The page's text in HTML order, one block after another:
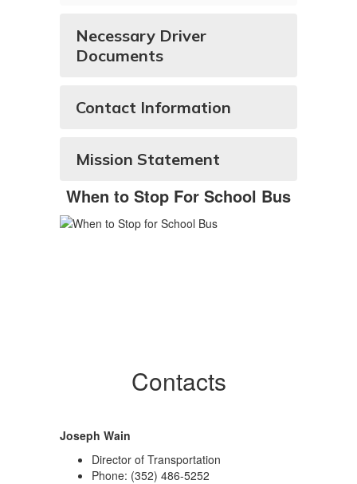
Necessary Driver
Documents
Contact Information
Mission Statement
When to Stop For School Bus
Contacts
Joseph Wain
Director of Transportation
Phone: (352) 486-5252